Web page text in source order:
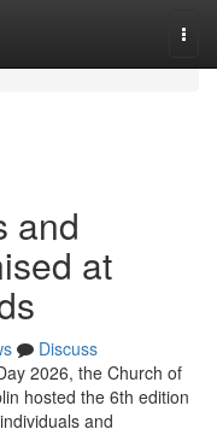
and
at
Discuss
2026, the Church of
hosted the 6th edition
and